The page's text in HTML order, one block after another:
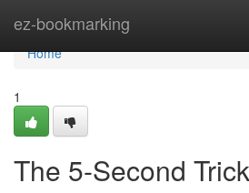
ez-bookmarking
Home
Home
1
The 5-Second